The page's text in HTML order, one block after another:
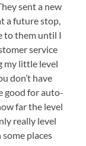
sent a new
a future stop,
to them until I
service
my little level
don’t have
good for auto-
far the level
really level
places